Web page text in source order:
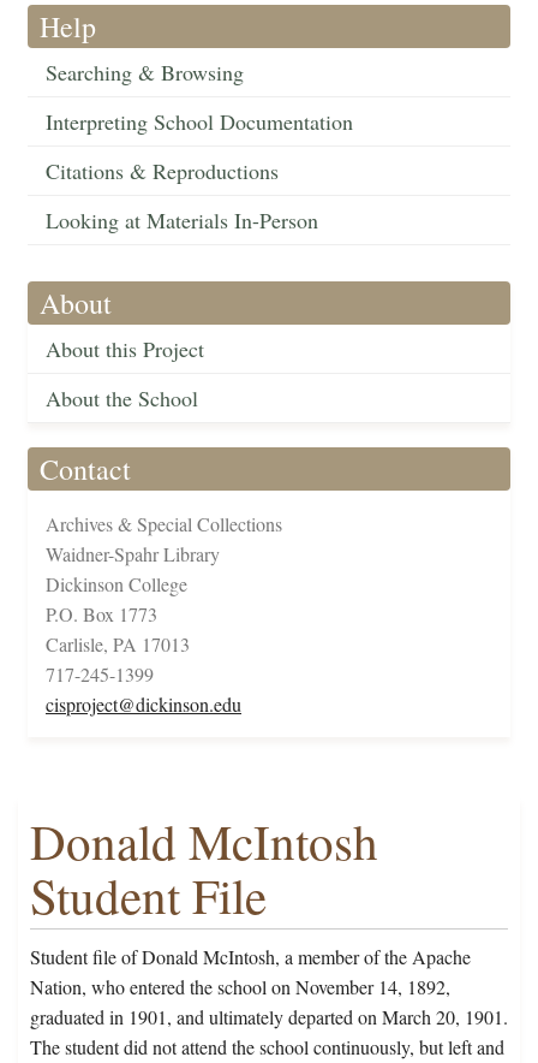
Help
Searching & Browsing
Interpreting School Documentation
Citations & Reproductions
Looking at Materials In-Person
About
About this Project
About the School
Contact
Archives & Special Collections
Waidner-Spahr Library
Dickinson College
P.O. Box 1773
Carlisle, PA 17013
717-245-1399
cisproject@dickinson.edu
Donald McIntosh
Student File
Student file of Donald McIntosh, a member of the Apache
Nation, who entered the school on November 14, 1892,
graduated in 1901, and ultimately departed on March 20, 1901.
The student did not attend the school continuously, but left and